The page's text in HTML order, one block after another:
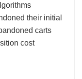
their initial
carts
cost